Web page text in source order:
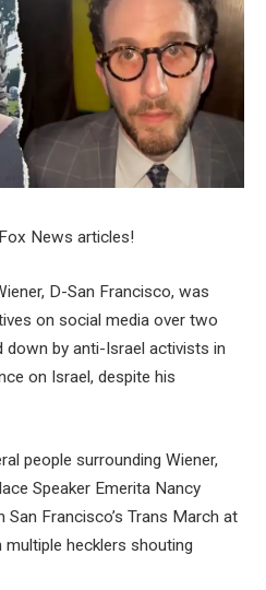
News articles!
D-San Francisco, was
on social media over two
by anti-Israel activists in
on Israel, despite his
people surrounding Wiener,
Speaker Emerita Nancy
San Francisco’s Trans March at
hecklers shouting